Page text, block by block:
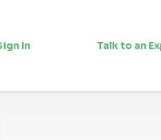
In Talk to an